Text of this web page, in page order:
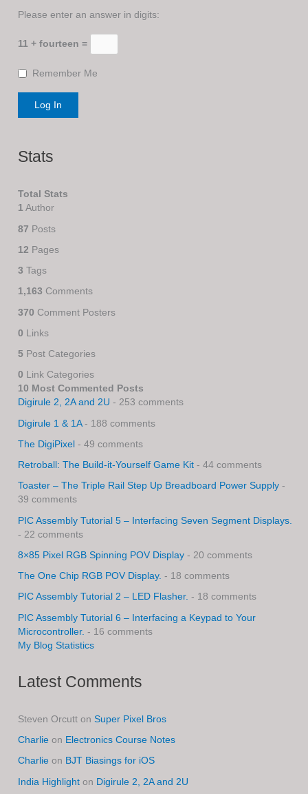
Please enter an answer in digits:
11 + fourteen =
Remember Me
Stats
Total Stats
1 Author
87 Posts
12 Pages
3 Tags
1,163 Comments
370 Comment Posters
0 Links
5 Post Categories
0 Link Categories
10 Most Commented Posts
Digirule 2, 2A and 2U - 253 comments
Digirule 1 & 1A- 188 comments
The DigiPixel - 49 comments
Retroball: The Build-it-Yourself Game Kit - 44 comments
Toaster – The Triple Rail Step Up Breadboard Power Supply -
39 comments
PIC Assembly Tutorial 5 – Interfacing Seven Segment Displays.
- 22 comments
8×85 Pixel RGB Spinning POV Display - 20 comments
The One Chip RGB POV Display. - 18 comments
PIC Assembly Tutorial 2 – LED Flasher. - 18 comments
PIC Assembly Tutorial 6 – Interfacing a Keypad to Your
Microcontroller. - 16 comments
My Blog Statistics
Latest Comments
Steven Orcutt onSuper Pixel Bros
Charlie on Electronics Course Notes
Charlie on BJT Biasings for iOS
India Highlight on Digirule 2, 2A and 2U